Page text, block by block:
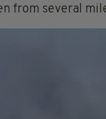
from several